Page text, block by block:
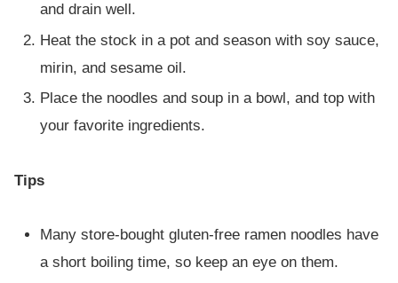
and drain well.
Heat the stock in a pot and season with soy sauce,
mirin, and sesame oil.
Place the noodles and soup in a bowl, and top with
your favorite ingredients.
Tips
Many store-bought gluten-free ramen noodles have
a short boiling time, so keep an eye on them.